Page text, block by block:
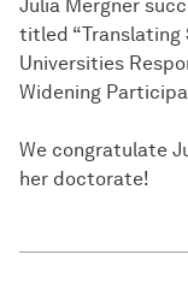
Julia Mergner
titled “Translating
Universities
Widening
We congratulate
her doctorate!